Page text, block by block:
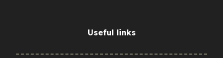
Useful links